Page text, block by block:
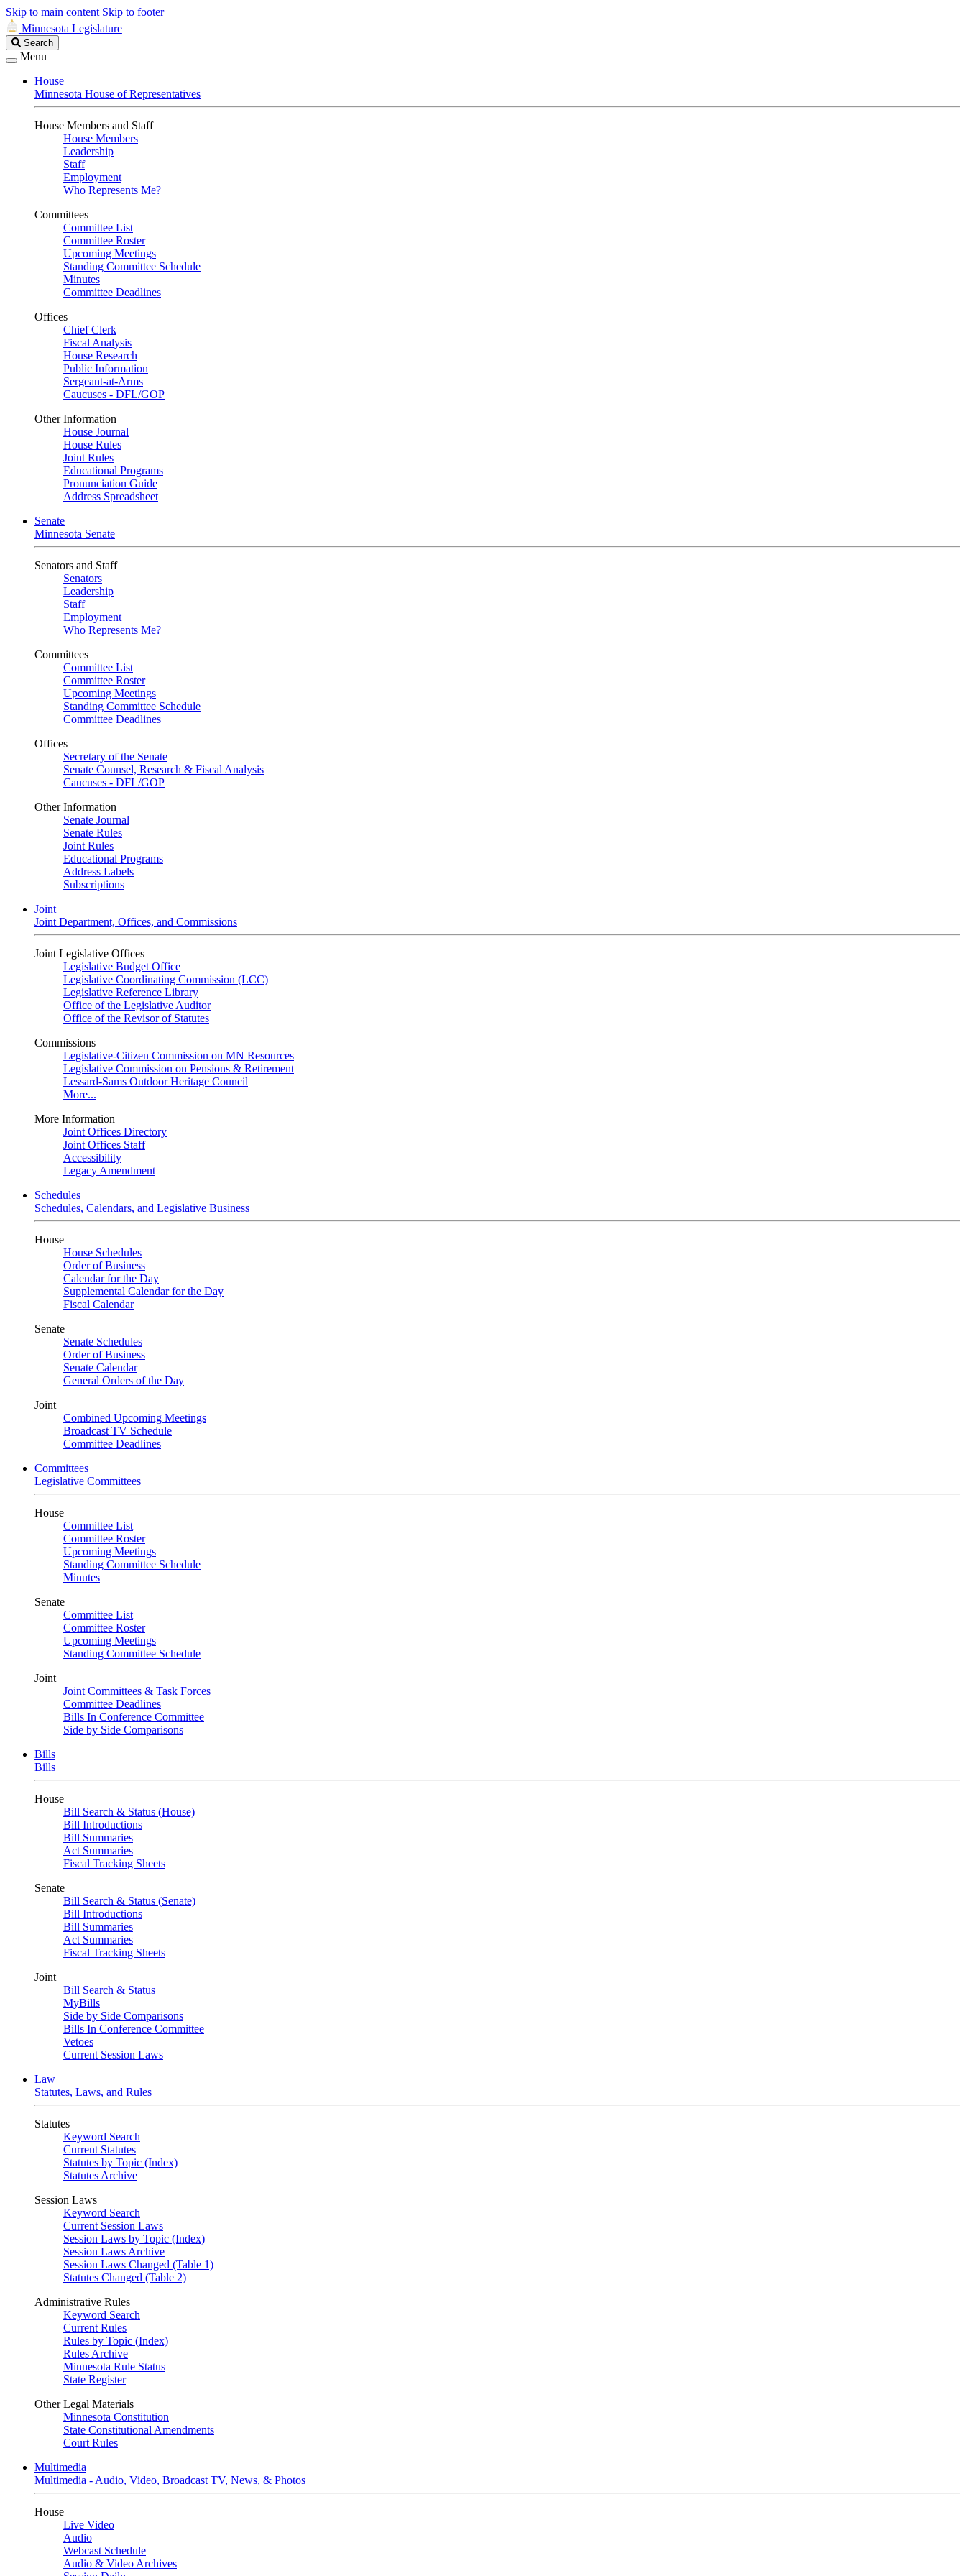
Skip to main content Skip to footer
Minnesota Legislature
Search
Legislature
Search
Menu
House
Minnesota House of Representatives
House Members and Staff
House Members
Leadership
Staff
Employment
Who Represents Me?
Committees
Committee List
Committee Roster
Upcoming Meetings
Standing Committee Schedule
Minutes
Committee Deadlines
Offices
Chief Clerk
Fiscal Analysis
House Research
Public Information
Sergeant-at-Arms
Caucuses - DFL/GOP
Other Information
House Journal
House Rules
Joint Rules
Educational Programs
Pronunciation Guide
Address Spreadsheet
Senate
Minnesota Senate
Senators and Staff
Senators
Leadership
Staff
Employment
Who Represents Me?
Committees
Committee List
Committee Roster
Upcoming Meetings
Standing Committee Schedule
Committee Deadlines
Offices
Secretary of the Senate
Senate Counsel, Research & Fiscal Analysis
Caucuses - DFL/GOP
Other Information
Senate Journal
Senate Rules
Joint Rules
Educational Programs
Address Labels
Subscriptions
Joint
Joint Department, Offices, and Commissions
Joint Legislative Offices
Legislative Budget Office
Legislative Coordinating Commission (LCC)
Legislative Reference Library
Office of the Legislative Auditor
Office of the Revisor of Statutes
Commissions
Legislative-Citizen Commission on MN Resources
Legislative Commission on Pensions & Retirement
Lessard-Sams Outdoor Heritage Council
More...
More Information
Joint Offices Directory
Joint Offices Staff
Accessibility
Legacy Amendment
Schedules
Schedules, Calendars, and Legislative Business
House
House Schedules
Order of Business
Calendar for the Day
Supplemental Calendar for the Day
Fiscal Calendar
Senate
Senate Schedules
Order of Business
Senate Calendar
General Orders of the Day
Joint
Combined Upcoming Meetings
Broadcast TV Schedule
Committee Deadlines
Committees
Legislative Committees
House
Committee List
Committee Roster
Upcoming Meetings
Standing Committee Schedule
Minutes
Senate
Committee List
Committee Roster
Upcoming Meetings
Standing Committee Schedule
Joint
Joint Committees & Task Forces
Committee Deadlines
Bills In Conference Committee
Side by Side Comparisons
Bills
Bills
House
Bill Search & Status (House)
Bill Introductions
Bill Summaries
Act Summaries
Fiscal Tracking Sheets
Senate
Bill Search & Status (Senate)
Bill Introductions
Bill Summaries
Act Summaries
Fiscal Tracking Sheets
Joint
Bill Search & Status
MyBills
Side by Side Comparisons
Bills In Conference Committee
Vetoes
Current Session Laws
Law
Statutes, Laws, and Rules
Statutes
Keyword Search
Current Statutes
Statutes by Topic (Index)
Statutes Archive
Session Laws
Keyword Search
Current Session Laws
Session Laws by Topic (Index)
Session Laws Archive
Session Laws Changed (Table 1)
Statutes Changed (Table 2)
Administrative Rules
Keyword Search
Current Rules
Rules by Topic (Index)
Rules Archive
Minnesota Rule Status
State Register
Other Legal Materials
Minnesota Constitution
State Constitutional Amendments
Court Rules
Multimedia
Multimedia - Audio, Video, Broadcast TV, News, & Photos
House
Live Video
Audio
Webcast Schedule
Audio & Video Archives